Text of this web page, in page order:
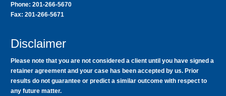
Phone: 201-266-5670
Fax: 201-266-5671
Disclaimer
Please note that you are not considered a client until you have signed a
retainer agreement and your case has been accepted by us. Prior
results do not guarantee or predict a similar outcome with respect to
any future matter.